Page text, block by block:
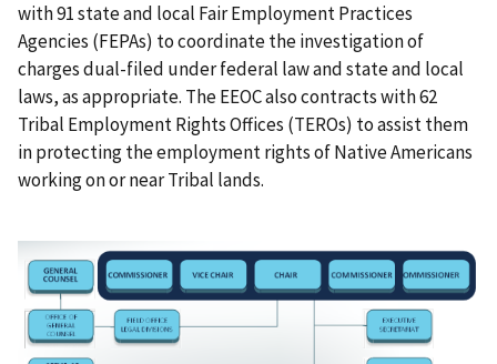
with 91 state and local Fair Employment Practices
Agencies (FEPAs) to coordinate the investigation of
charges dual-filed under federal law and state and local
laws, as appropriate. The EEOC also contracts with 62
Tribal Employment Rights Offices (TEROs) to assist them
in protecting the employment rights of Native Americans
working on or near Tribal lands.